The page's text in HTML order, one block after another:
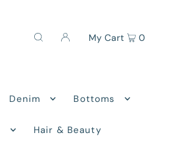
Denim Bottoms
Hair & Beauty
My Cart 0